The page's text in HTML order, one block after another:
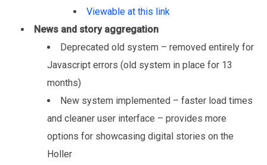
Viewable at this link
News and story aggregation
Deprecated old system – removed entirely for
Javascript errors (old system in place for 13
months)
New system implemented – faster load times
and cleaner user interface – provides more
options for showcasing digital stories on the
Holler